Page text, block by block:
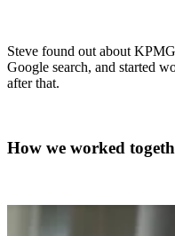
Steve found out about
Google search, and started
after that.
How we worked